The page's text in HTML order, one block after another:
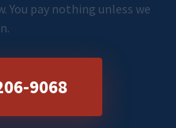
You pay nothing unless we
9068